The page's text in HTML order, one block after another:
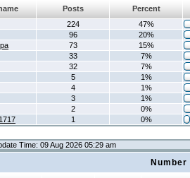
Posts
Percent
224
47%
96
20%
73
15%
33
7%
32
7%
5
1%
4
1%
3
1%
2
0%
1 0%
Time: 09 Aug 2026 05:29 am